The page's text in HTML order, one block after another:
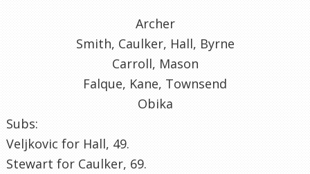
Archer
Smith, Caulker, Hall, Byrne
Carroll, Mason
Falque, Kane, Townsend
Obika
Subs:
Veljkovic for Hall, 49.
Stewart for Caulker, 69.